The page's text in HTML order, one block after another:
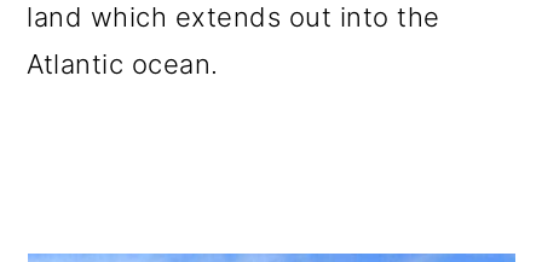
land which extends out into the
Atlantic ocean.